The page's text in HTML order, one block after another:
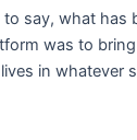
say, what has
was to
in whatever